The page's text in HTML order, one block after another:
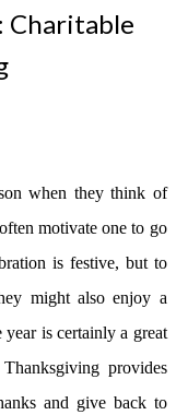
Charitable
when they think of
motivate one to go
is festive, but to
might also enjoy a
is certainly a great
provides
and give back to